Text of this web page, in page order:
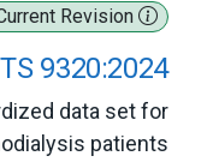
Revision
9320:2024
data set for
patients